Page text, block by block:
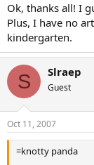
Ok, thanks all! I
Plus, I have no
kindergarten.
S Slraep
Guest
Oct 11, 2007
=knotty panda